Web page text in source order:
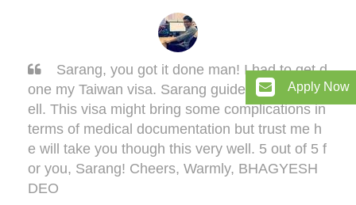
Sarang, you got it done man! I had to get d
one my Taiwan visa. Sarang guided me very w
ell. This visa might bring some complications in
terms of medical documentation but trust me h
e will take you though this very well. 5 out of 5 f
or you, Sarang! Cheers, Warmly, BHAGYESH
DEO
Apply Now